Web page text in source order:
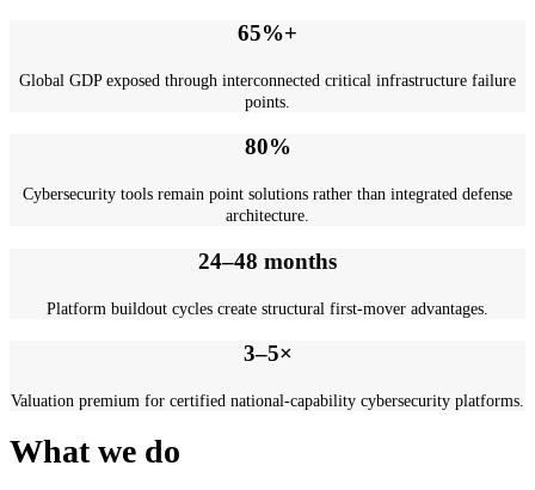
65%+
Global GDP exposed through interconnected critical infrastructure failure
points.
80%
Cybersecurity tools remain point solutions rather than integrated defense
architecture.
24–48 months
Platform buildout cycles create structural first-mover advantages.
3–5×
Valuation premium for certified national-capability cybersecurity platforms.
What we do